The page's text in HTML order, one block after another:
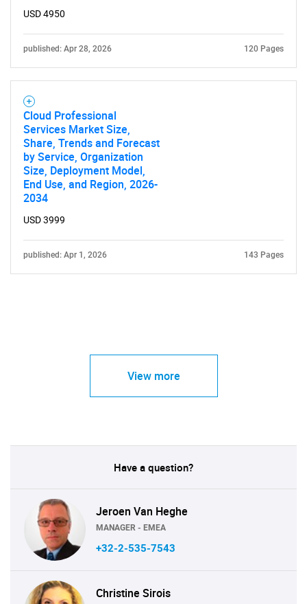
USD 4950
published: Apr 28, 2026 120 Pages
Cloud Professional
Services Market Size,
Share, Trends and Forecast
by Service, Organization
Size, Deployment Model,
End Use, and Region, 2026-
2034
USD 3999
published: Apr 1, 2026 143 Pages
View more
Have a question?
Jeroen Van Heghe
MANAGER - EMEA
+32-2-535-7543
Christine Sirois